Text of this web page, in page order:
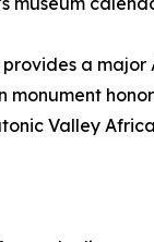
provides a
Valley